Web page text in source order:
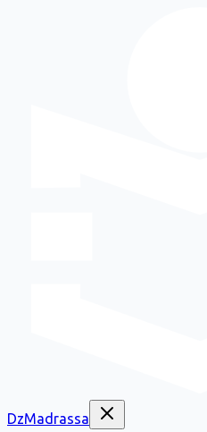
DzMadrassa